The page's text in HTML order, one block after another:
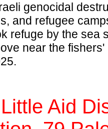
genocidal
and refugee
refuge by the sea
near the
Aid